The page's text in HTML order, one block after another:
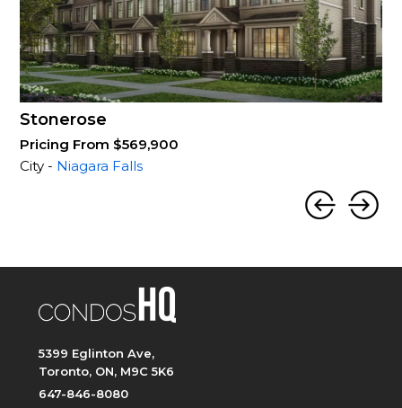
Stonerose
Pricing From $569,900
City - Niagara Falls
5399 Eglinton Ave,
Toronto, ON, M9C 5K6
647-846-8080